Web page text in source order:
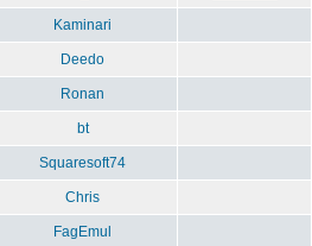
Kaminari
Deedo
Ronan
bt
Squaresoft74
Chris
FagEmul